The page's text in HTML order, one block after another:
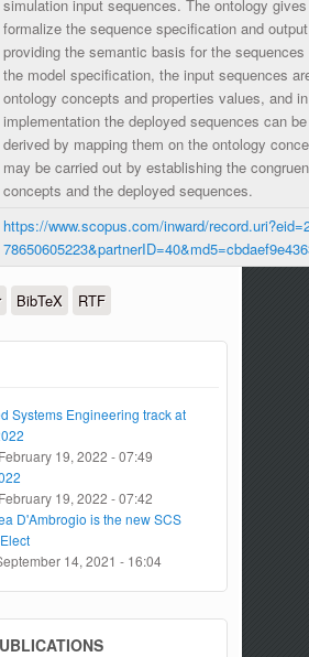
simulation input sequences. The ontology
formalize the sequence specification and
providing the semantic basis for the
the model specification, the input sequences
ontology concepts and properties values, and
implementation the deployed sequences can
derived by mapping them on the ontology
may be carried out by establishing the
concepts and the deployed sequences.
https://www.scopus.com/inward/
BibTeX RTF
Systems Engineering track at
19, 2022 - 07:49
19, 2022 - 07:42
D'Ambrogio is the new SCS
14, 2021 - 16:04